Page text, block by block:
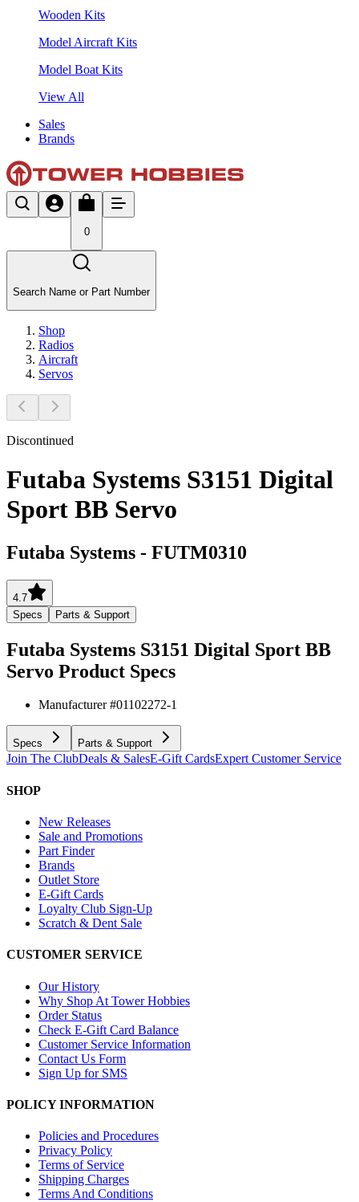
Wooden Kits
Model Aircraft Kits
Model Boat Kits
View All
Sales
Brands
0
Search Name or Part Number
Shop
Radios
Aircraft
Servos
Discontinued
Futaba Systems S3151 Digital
Sport BB Servo
Futaba Systems - FUTM0310
4.7
Specs
Parts & Support
Futaba Systems S3151 Digital Sport BB
Servo Product Specs
Manufacturer #01102272-1
Specs Parts & Support
Join The ClubDeals & SalesE-Gift CardsExpert Customer Service
SHOP
New Releases
Sale and Promotions
Part Finder
Brands
Outlet Store
E-Gift Cards
Loyalty Club Sign-Up
Scratch & Dent Sale
CUSTOMER SERVICE
Our History
Why Shop At Tower Hobbies
Order Status
Check E-Gift Card Balance
Customer Service Information
Contact Us Form
Sign Up for SMS
POLICY INFORMATION
Policies and Procedures
Privacy Policy
Terms of Service
Shipping Charges
Terms And Conditions